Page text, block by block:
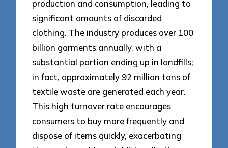
production and consumption, leading to
significant amounts of discarded
clothing. The industry produces over 100
billion garments annually, with a
substantial portion ending up in landfills;
in fact, approximately 92 million tons of
textile waste are generated each year.
This high turnover rate encourages
consumers to buy more frequently and
dispose of items quickly, exacerbating